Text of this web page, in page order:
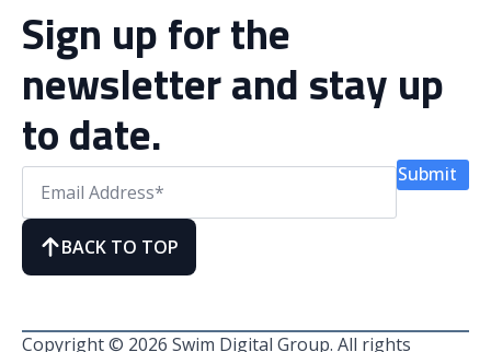
Sign up for the
newsletter and stay up
to date.
Submit
BACK TO TOP
Copyright © 2026 Swim Digital Group. All rights